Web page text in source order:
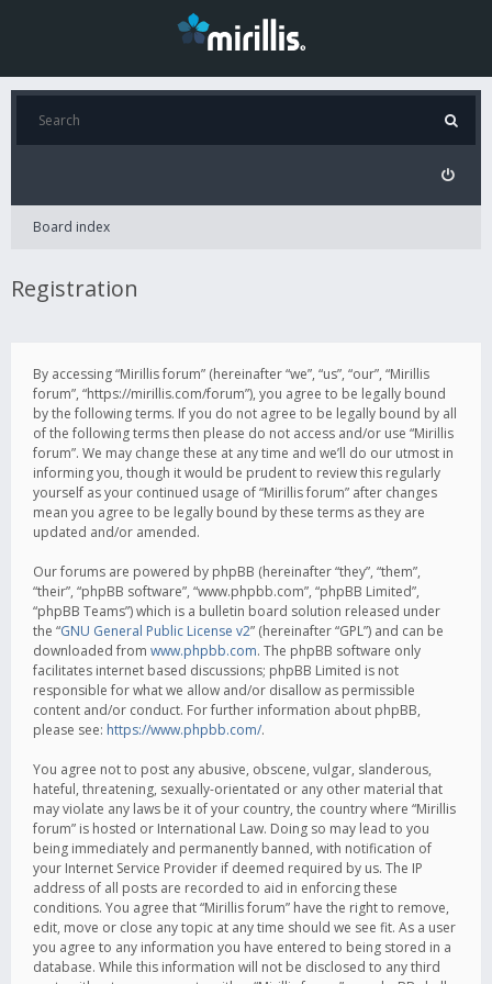
Board index
Registration
By accessing “Mirillis forum” (hereinafter “we”, “us”, “our”, “Mirillis
forum”, “https://mirillis.com/forum”), you agree to be legally bound
by the following terms. If you do not agree to be legally bound by all
of the following terms then please do not access and/or use “Mirillis
forum”. We may change these at any time and we’ll do our utmost in
informing you, though it would be prudent to review this regularly
yourself as your continued usage of “Mirillis forum” after changes
mean you agree to be legally bound by these terms as they are
updated and/or amended.
Our forums are powered by phpBB (hereinafter “they”, “them”,
“their”, “phpBB software”, “www.phpbb.com”, “phpBB Limited”,
“phpBB Teams”) which is a bulletin board solution released under
the “GNU General Public License v2” (hereinafter “GPL”) and can be
downloaded from www.phpbb.com. The phpBB software only
facilitates internet based discussions; phpBB Limited is not
responsible for what we allow and/or disallow as permissible
content and/or conduct. For further information about phpBB,
please see: https://www.phpbb.com/.
You agree not to post any abusive, obscene, vulgar, slanderous,
hateful, threatening, sexually-orientated or any other material that
may violate any laws be it of your country, the country where “Mirillis
forum” is hosted or International Law. Doing so may lead to you
being immediately and permanently banned, with notification of
your Internet Service Provider if deemed required by us. The IP
address of all posts are recorded to aid in enforcing these
conditions. You agree that “Mirillis forum” have the right to remove,
edit, move or close any topic at any time should we see fit. As a user
you agree to any information you have entered to being stored in a
database. While this information will not be disclosed to any third